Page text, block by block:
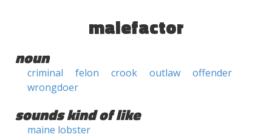
malefactor
noun
criminal felon crook outlaw
offender
wrongdoer
sounds kind of like
maine lobster